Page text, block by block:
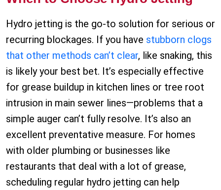
Hydro jetting is the go-to solution for serious or
recurring blockages. If you have stubborn clogs
that other methods can’t clear, like snaking, this
is likely your best bet. It’s especially effective
for grease buildup in kitchen lines or tree root
intrusion in main sewer lines—problems that a
simple auger can’t fully resolve. It’s also an
excellent preventative measure. For homes
with older plumbing or businesses like
restaurants that deal with a lot of grease,
scheduling regular hydro jetting can help